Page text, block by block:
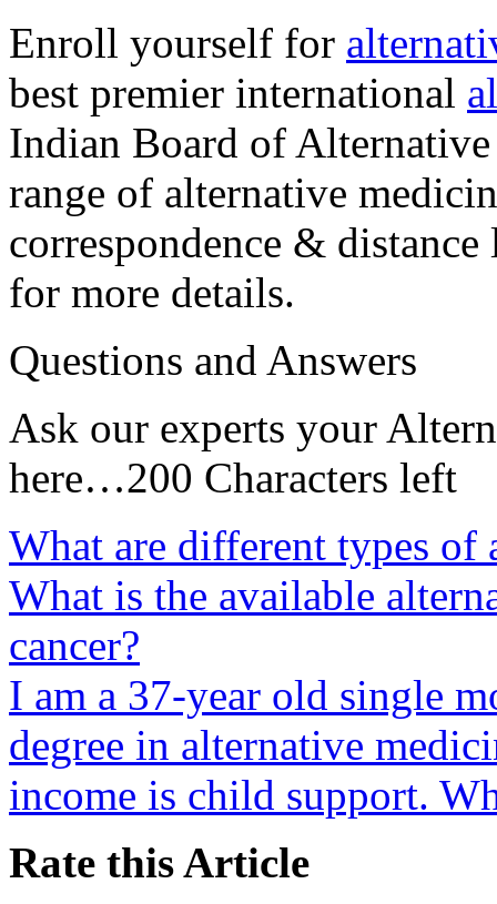
Enroll yourself for
best premier international
Indian Board of
range of alternative
correspondence &
for more details.
Questions and Answers
Ask our experts your
here…200 Characters left
What are different types of
What is the available
cancer?
I am a 37-year old single
degree in alternative
income is child support.
Rate this Article